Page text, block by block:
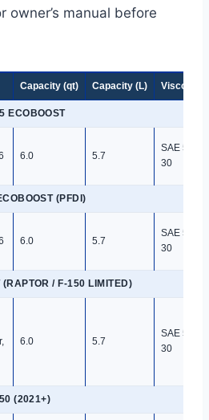
owner’s manual before
Capacity (qt) Capacity (L) Viscosity
ECOBOOST
6.0 5.7
SAE 5W-
30
(PFDI)
6.0 5.7
SAE 5W-
30
/ F-150 LIMITED)
6.0 5.7
SAE 5W-
30
(2021+)